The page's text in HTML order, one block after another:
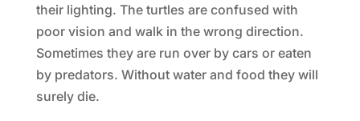
their lighting. The turtles are confused with
poor vision and walk in the wrong direction.
Sometimes they are run over by cars or eaten
by predators. Without water and food they will
surely die.